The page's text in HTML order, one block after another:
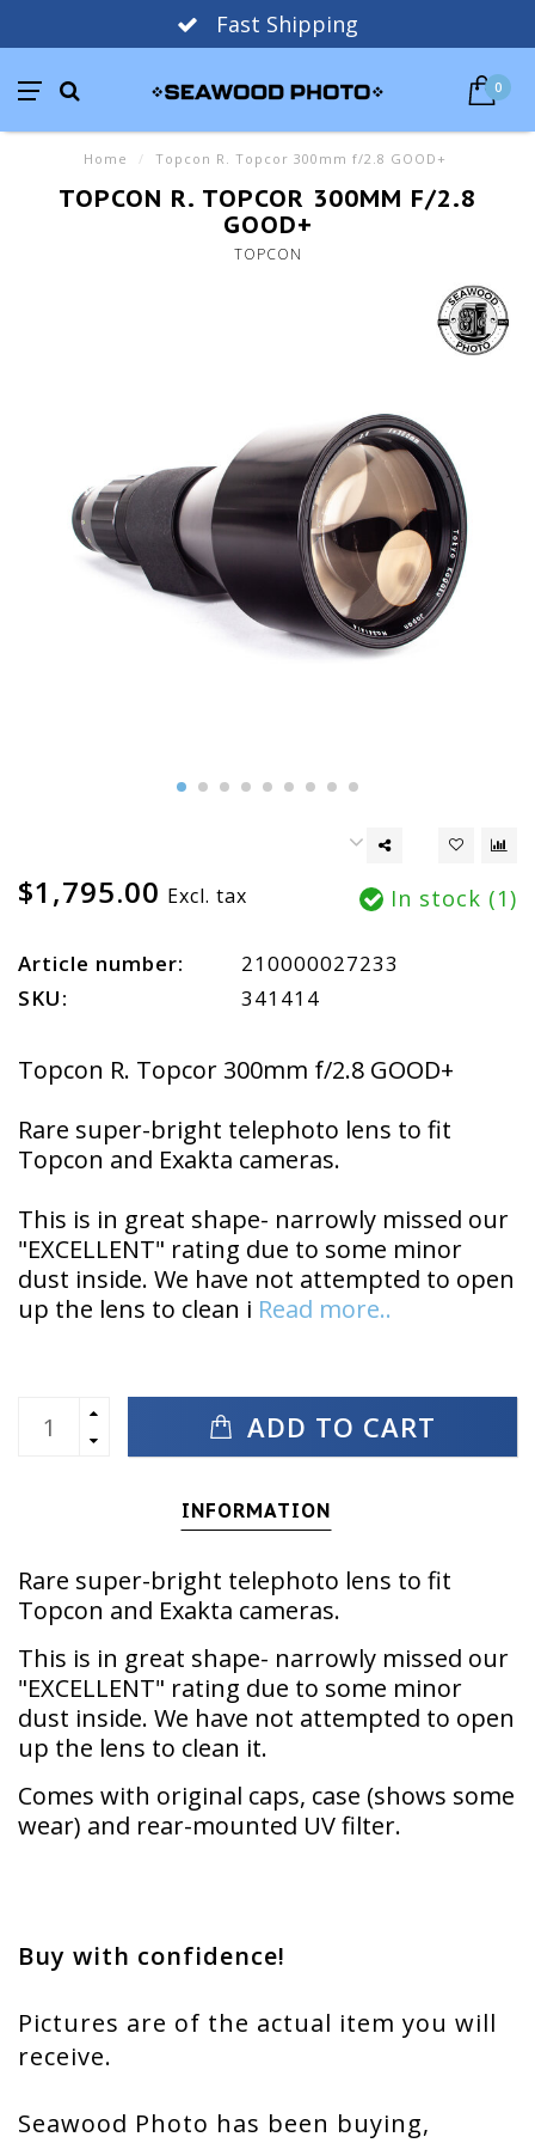
Fast Shipping
0
Home / Topcon R. Topcor 300mm f/2.8 GOOD+
TOPCON R. TOPCOR 300MM F/2.8
GOOD+
TOPCON
$1,795.00 Excl. tax In stock (1)
Article number:
210000027233
SKU:
341414
Topcon R. Topcor 300mm f/2.8 GOOD+
Rare super-bright telephoto lens to fit
Topcon and Exakta cameras.
This is in great shape- narrowly missed our
"EXCELLENT" rating due to some minor
dust inside. We have not attempted to open
up the lens to clean i Read more..
ADD TO CART
INFORMATION
Rare super-bright telephoto lens to fit
Topcon and Exakta cameras.
This is in great shape- narrowly missed our
"EXCELLENT" rating due to some minor
dust inside. We have not attempted to open
up the lens to clean it.
Comes with original caps, case (shows some
wear) and rear-mounted UV filter.
Buy with confidence!
Pictures are of the actual item you will
receive.
Seawood Photo has been buying,